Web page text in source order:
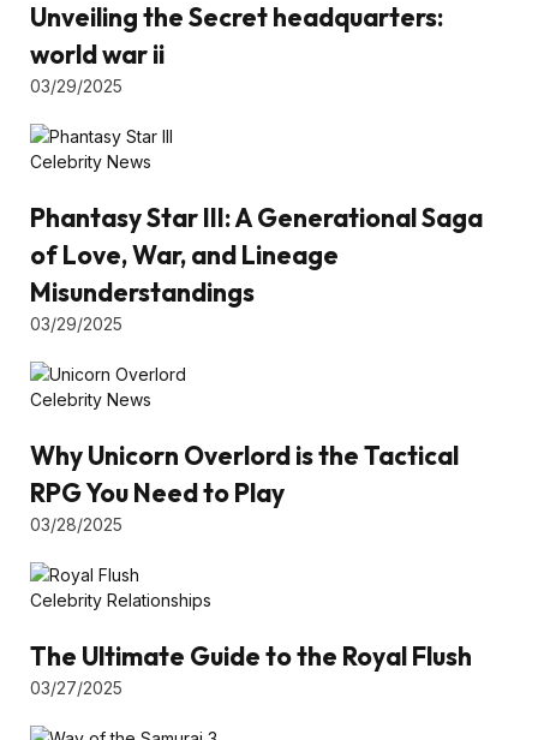
Unveiling the Secret headquarters:
world war ii
03/29/2025
Celebrity News
Phantasy Star III: A Generational Saga
of Love, War, and Lineage
Misunderstandings
03/29/2025
Celebrity News
Why Unicorn Overlord is the Tactical
RPG You Need to Play
03/28/2025
Celebrity Relationships
The Ultimate Guide to the Royal Flush
03/27/2025